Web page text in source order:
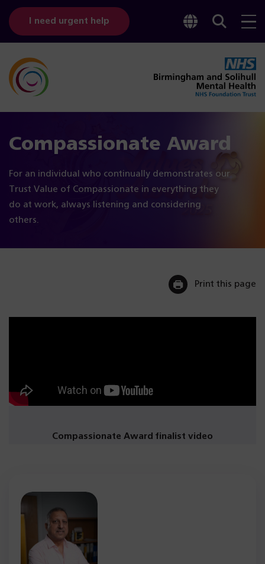
I need urgent help
Toggle
Compassionate Award
For an individual who continually demonstrates our
Trust Value of Compassionate in everything they
do at work, always listening and considering
others.
Print this page
Compassionate Award finalist video